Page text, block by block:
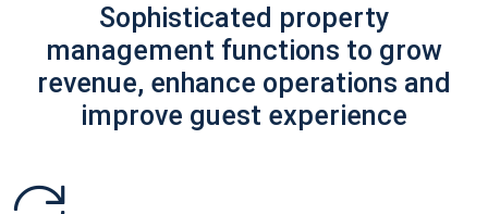
Sophisticated property
management functions to grow
revenue, enhance operations and
improve guest experience